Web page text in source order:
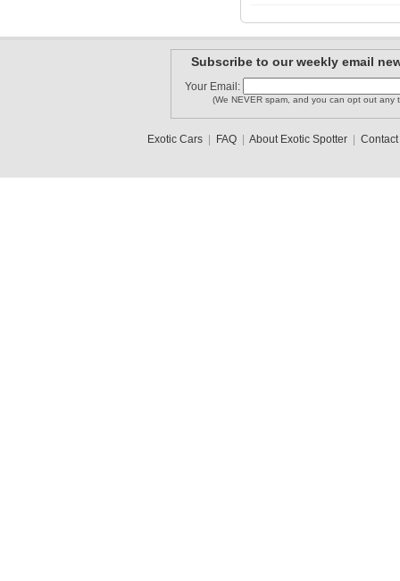
Subscribe to our weekly email
Your Email:
(We NEVER spam, and you can opt out any
Exotic Cars| FAQ| About Exotic Spotter| Contact